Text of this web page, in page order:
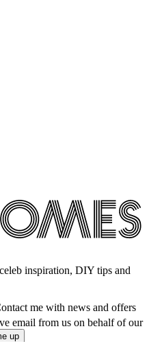
inspiration, DIY tips and
me with news and offers
email from us on behalf of our